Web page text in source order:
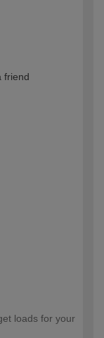
friend
loads for your